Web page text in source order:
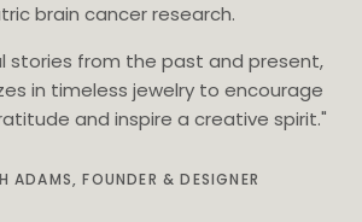
brain cancer research.
stories from the past and present,
in timeless jewelry to encourage
and inspire a creative spirit."
ADAMS, FOUNDER & DESIGNER